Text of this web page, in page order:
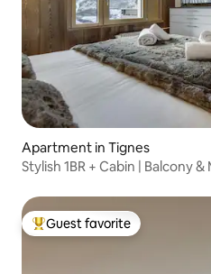
Apartment in Tignes
Stylish 1BR + Cabin | Balcony
Top guest favorite
Guest favorite